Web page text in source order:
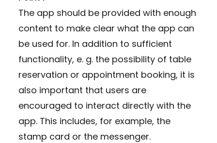
The app should be provided with enough
content to make clear what the app can
be used for. In addition to sufficient
functionality, e. g. the possibility of table
reservation or appointment booking, it is
also important that users are
encouraged to interact directly with the
app. This includes, for example, the
stamp card or the messenger.